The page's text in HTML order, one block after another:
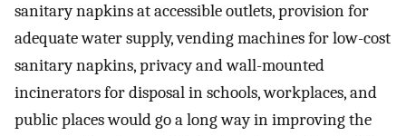
sanitary napkins at accessible outlets, provision for
adequate water supply, vending machines for low-cost
sanitary napkins, privacy and wall-mounted
incinerators for disposal in schools, workplaces, and
public places would go a long way in improving the